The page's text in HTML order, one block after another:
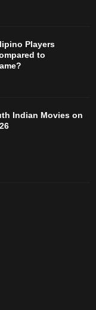
Players
to
Indian Movies on